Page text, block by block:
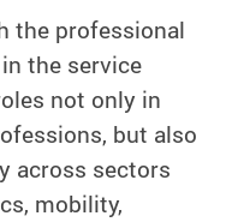
the professional
the service
not only in
but also
across sectors
mobility,